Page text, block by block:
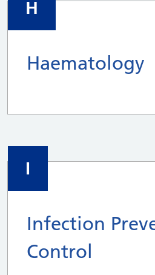
H
Haematology
I
Infection
Control